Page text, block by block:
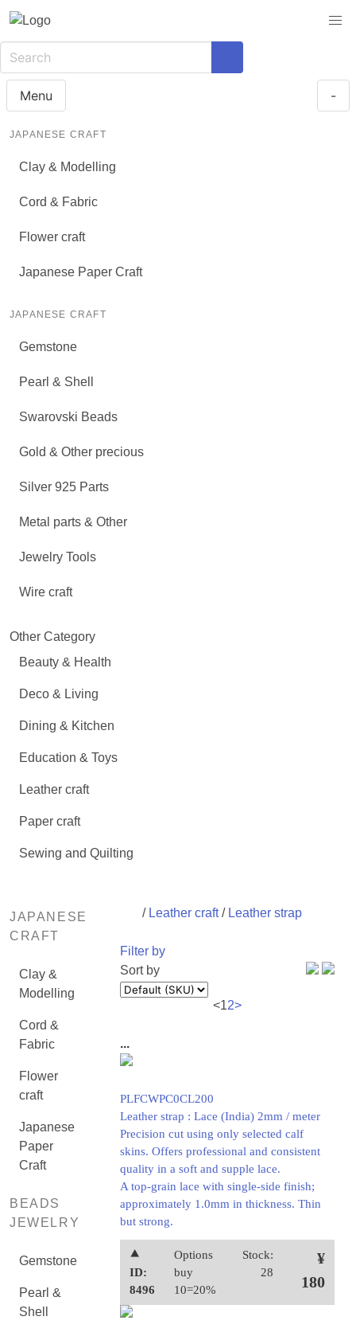
Menu -
JAPANESE CRAFT
Clay & Modelling
Cord & Fabric
Flower craft
Japanese Paper Craft
JAPANESE CRAFT
Gemstone
Pearl & Shell
Swarovski Beads
Gold & Other precious
Silver 925 Parts
Metal parts & Other
Jewelry Tools
Wire craft
Other Category
Beauty & Health
Deco & Living
Dining & Kitchen
Education & Toys
Leather craft
Paper craft
Sewing and Quilting
JAPANESE
CRAFT
Clay &
Modelling
Cord &
Fabric
Flower
craft
Japanese
Paper
Craft
BEADS
JEWELRY
Gemstone
Pearl &
Shell
/ Leather craft/ Leather strap
Filter by
Sort by
<12>
...
PLFCWPC0CL200
Leather strap : Lace (India) 2mm / meter
Precision cut using only selected calf
skins. Offers professional and consistent
quality in a soft and supple lace.
A top-grain lace with single-side finish;
approximately 1.0mm in thickness. Thin
but strong.
⯅
ID:
8496
Options
buy
10=20%
Stock:
28
¥
180